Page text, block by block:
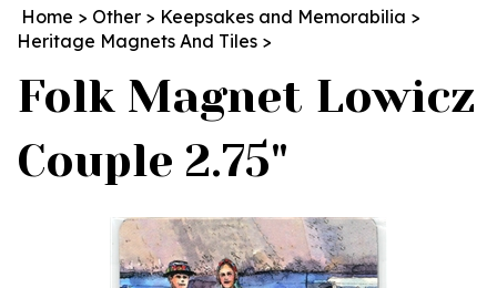
Home > Other > Keepsakes and Memorabilia >
Heritage Magnets And Tiles >
Folk Magnet Lowicz
Couple 2.75"